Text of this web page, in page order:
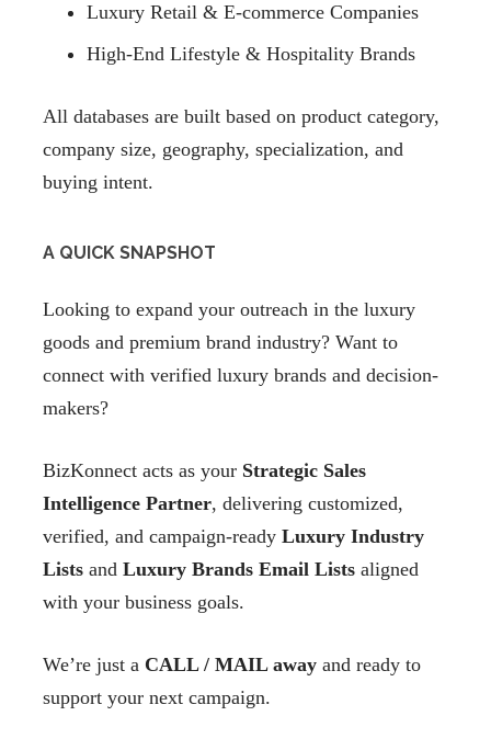
Luxury Retail & E-commerce Companies
High-End Lifestyle & Hospitality Brands
All databases are built based on product category,
company size, geography, specialization, and
buying intent.
A QUICK SNAPSHOT
Looking to expand your outreach in the luxury
goods and premium brand industry? Want to
connect with verified luxury brands and decision-
makers?
BizKonnect acts as your Strategic Sales
Intelligence Partner, delivering customized,
verified, and campaign-ready Luxury Industry
Lists and Luxury Brands Email Lists aligned
with your business goals.
We’re just a CALL / MAIL away and ready to
support your next campaign.